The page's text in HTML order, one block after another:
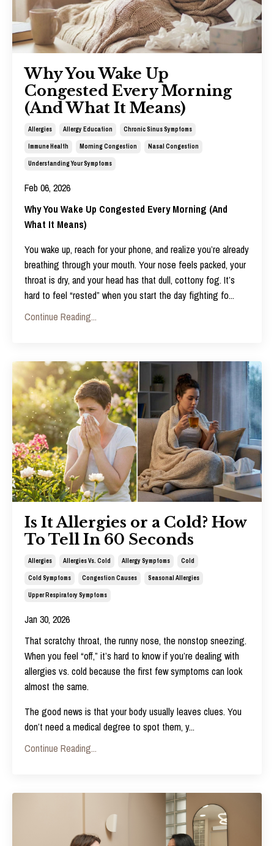
Why You Wake Up
Congested Every Morning
(And What It Means)
Allergies Allergy Education Chronic Sinus Symptoms
Immune Health Morning Congestion Nasal Congestion
Understanding Your Symptoms
Feb 06, 2026
Why You Wake Up Congested Every Morning (And
What It Means)
You wake up, reach for your phone, and realize you’re already
breathing through your mouth. Your nose feels packed, your
throat is dry, and your head has that dull, cottony fog. It’s
hard to feel “rested” when you start the day fighting fo...
Continue Reading...
Is It Allergies or a Cold? How
To Tell In 60 Seconds
Allergies Allergies Vs. Cold Allergy Symptoms Cold
Cold Symptoms Congestion Causes Seasonal Allergies
Upper Respiratory Symptoms
Jan 30, 2026
That scratchy throat, the runny nose, the nonstop sneezing.
When you feel “off,” it’s hard to know if you’re dealing with
allergies vs. cold because the first few symptoms can look
almost the same.
The good news is that your body usually leaves clues. You
don’t need a medical degree to spot them, y...
Continue Reading...